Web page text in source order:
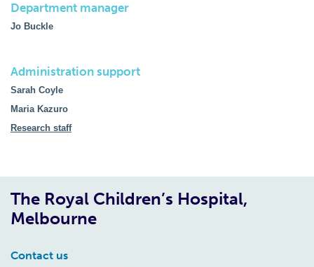
Department manager
Jo Buckle
Administration support
Sarah Coyle
Maria Kazuro
Research staff
The Royal Children’s Hospital,
Melbourne
Contact us